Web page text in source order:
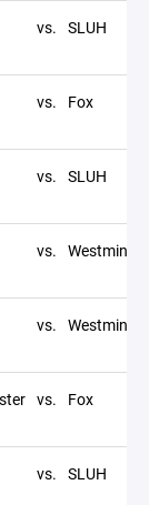
vs. SLUH
vs. Fox
vs. SLUH
vs.
vs.
vs. Fox
vs. SLUH